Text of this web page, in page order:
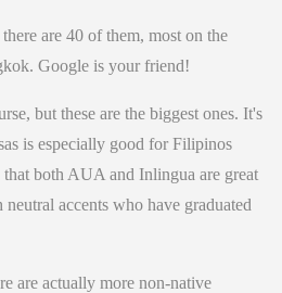
are 40 of them, most on the
Google is your friend!
but these are the biggest ones. It's
is especially good for Filipinos
both AUA and Inlingua are great
accents who have graduated
are actually more non-native